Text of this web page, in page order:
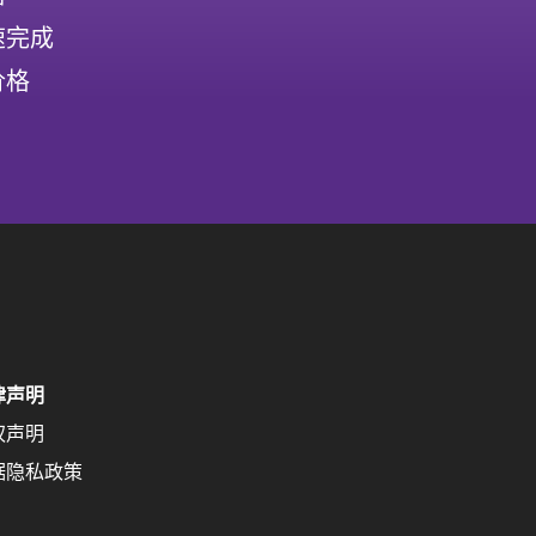
成
格
声明
声明
隐私政策